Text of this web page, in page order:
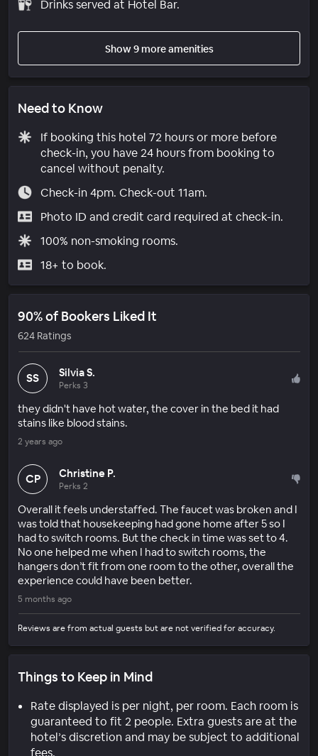
Drinks served at Hotel Bar.
Show 9 more amenities
Need to Know
If booking this hotel 72 hours or more before
check-in, you have 24 hours from booking to
cancel without penalty.
Check-in 4pm. Check-out 11am.
Photo ID and credit card required at check-in.
100% non-smoking rooms.
18+ to book.
90% of Bookers Liked It
624 Ratings
SS Silvia S.
Perks 3
they didn't have hot water, the cover in the bed it had
stains like blood stains.
2 years ago
CP Christine P.
Perks 2
Overall it feels understaffed. The faucet was broken and I
was told that housekeeping had gone home after 5 so I
had to switch rooms. But the check in time was set to 4.
No one helped me when I had to switch rooms, the
hangers don’t fit from one room to the other, overall the
experience could have been better.
5 months ago
Reviews are from actual guests but are not verified for accuracy.
Things to Keep in Mind
Rate displayed is per night, per room. Each room is
guaranteed to fit 2 people. Extra guests are at the
hotel’s discretion and may be subject to additional
fees.